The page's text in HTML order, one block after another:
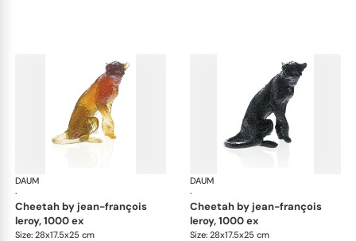
DAUM
·
Animal Sculptures
cheetah by jean-françois
leroy, 1000 ex
Size: 28x17.5x25 cm
DAUM
·
cheetah by jean-françois
leroy, 1000 ex
Size: 28x17.5x25 cm